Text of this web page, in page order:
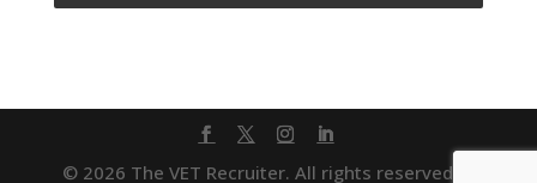
© 2026 The VET Recruiter. All rights reserved. |